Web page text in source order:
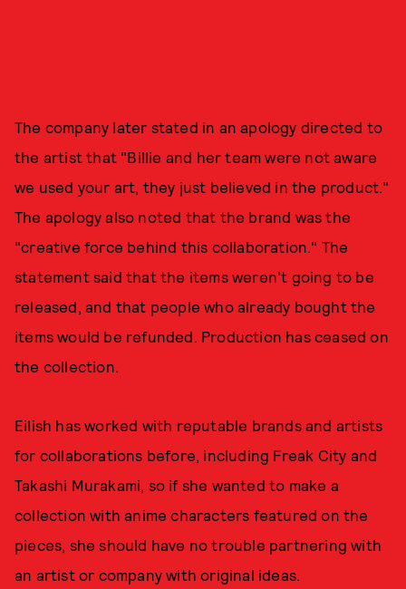
The company later stated in an apology directed to
the artist that "Billie and her team were not aware
we used your art, they just believed in the product."
The apology also noted that the brand was the
"creative force behind this collaboration." The
statement said that the items weren't going to be
released, and that people who already bought the
items would be refunded. Production has ceased on
the collection.
Eilish has worked with reputable brands and artists
for collaborations before, including Freak City and
Takashi Murakami, so if she wanted to make a
collection with anime characters featured on the
pieces, she should have no trouble partnering with
an artist or company with original ideas.